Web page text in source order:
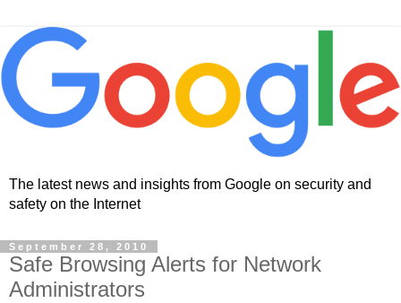
The latest news and insights from Google on security and
safety on the Internet
September 28, 2010
Safe Browsing Alerts for Network
Administrators